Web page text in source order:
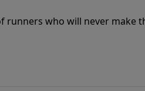
runners who will never make
life with a clenched